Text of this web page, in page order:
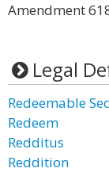
Amendment
Legal
Redeemable
Redeem
Redditus
Reddition